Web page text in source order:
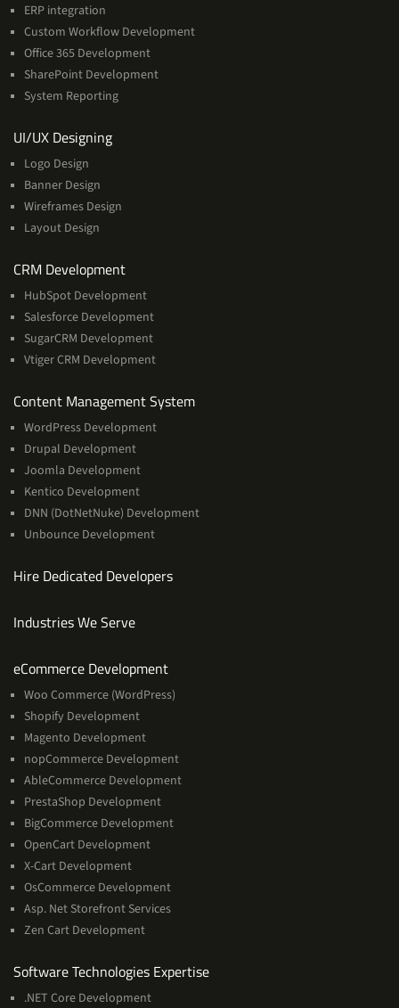
ERP integration
Custom Workflow Development
Office 365 Development
SharePoint Development
System Reporting
UI/UX DesigningServices
Logo Design
Banner Design
Wireframes Design
Layout Design
CRM DevelopmentServices
HubSpot Development
Salesforce Development
SugarCRM Development
Vtiger CRM Development
Content Management SystemServices
WordPress Development
Drupal Development
Joomla Development
Kentico Development
DNN (DotNetNuke) Development
Unbounce Development
Hire Dedicated Developers
Industries We Serve
eCommerce DevelopmentServices
Woo Commerce (WordPress)
Shopify Development
Magento Development
nopCommerce Development
AbleCommerce Development
PrestaShop Development
BigCommerce Development
OpenCart Development
X-Cart Development
OsCommerce Development
Asp. Net Storefront Services
Zen Cart Development
Software Technologies ExpertiseSoftware
.NET Core Development